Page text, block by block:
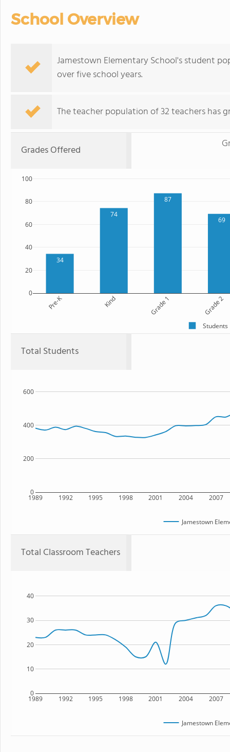
School Overview
Jamestown Elementary School's student
over five school years.
The teacher population of 32 teachers has
Grades Offered
34
74
87
69
Pre-K Kind Grade 1 Grade 2
0
20
40
60
80
100
Students
Total Students
1989 1992 1995 1998 2001 2004 2007
0
200
400
600
Jamestown
Total Classroom Teachers
1989 1992 1995 1998 2001 2004 2007
0
10
20
30
40
Jamestown